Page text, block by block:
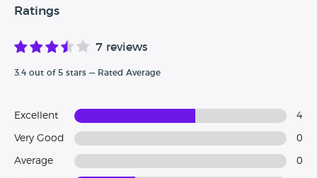
Ratings
7 reviews
3.4 out of 5 stars — Rated Average
Excellent 4
Very Good 0
Average 0